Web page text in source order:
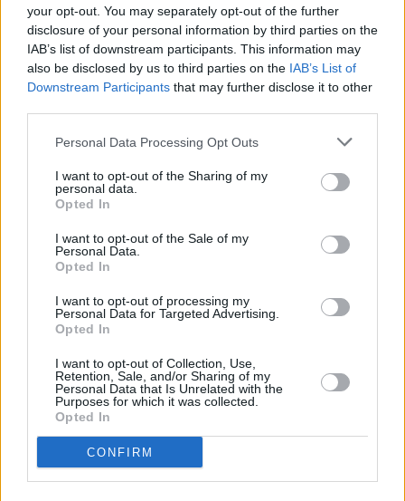
your opt-out. You may separately opt-out of the further
disclosure of your personal information by third parties on the
IAB’s list of downstream participants. This information may
also be disclosed by us to third parties on the IAB’s List of
Downstream Participants that may further disclose it to other
Personal Data Processing Opt Outs
I want to opt-out of the Sharing of my
personal data.
Opted In
I want to opt-out of the Sale of my
Personal Data.
Opted In
I want to opt-out of processing my
Personal Data for Targeted Advertising.
Opted In
I want to opt-out of Collection, Use,
Retention, Sale, and/or Sharing of my
Personal Data that Is Unrelated with the
Purposes for which it was collected.
Opted In
CONFIRM
A post shared by ØXN (@oxnmusic)
In her emotive speech, Radie Peat said 'At the
and 281 unidentified persons".
finished speaking here today, many more will
be dead."
"I just wanted to read one name off the list for
you, and that is 'Marwa Hamza Naaser Al-
Astal', she was the same age as my daughter
when she died. She was 1 year old."